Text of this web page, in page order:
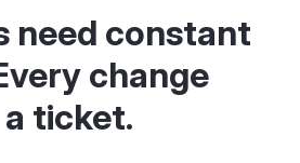
need constant
change
ticket.